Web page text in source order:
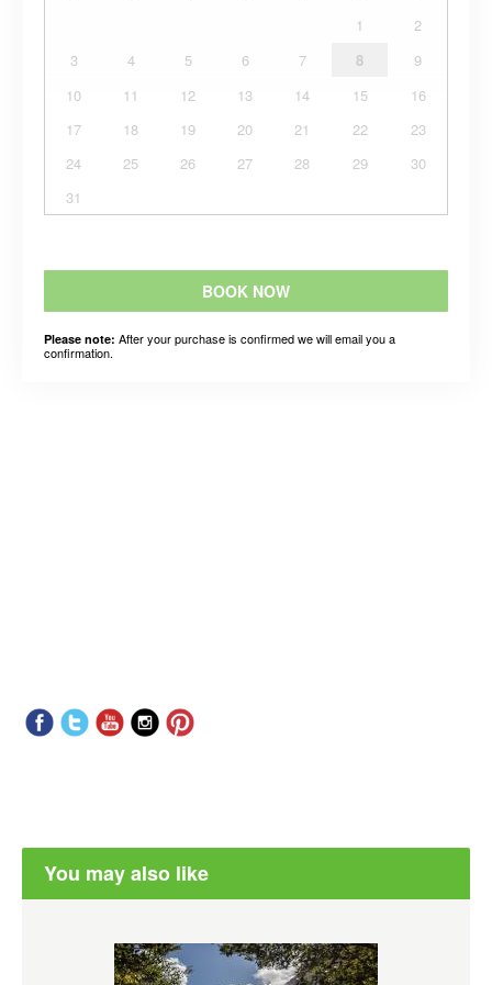
1
2
3
4 5 6 7 8
9
10
11 12 13 14 15
16
17
18 19 20 21 22
23
24
25 26 27 28 29
30
31
BOOK NOW
Please note: After your purchase is confirmed we will email you a
confirmation.
You may also like